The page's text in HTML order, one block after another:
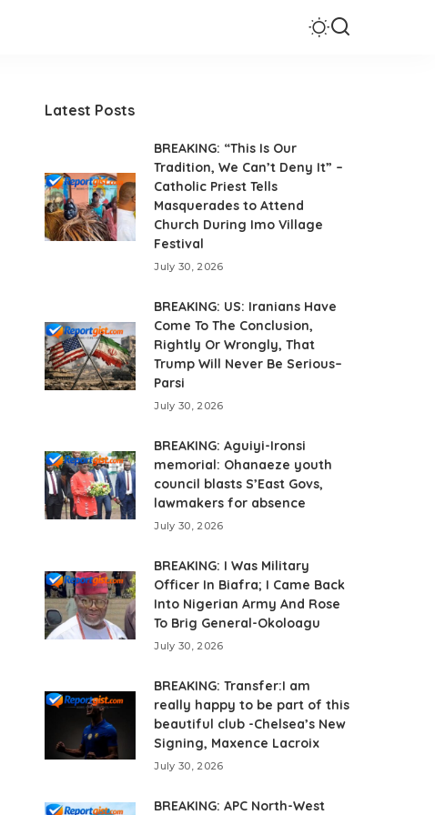
Latest Posts
BREAKING: “This Is Our
Tradition, We Can’t Deny It” –
Catholic Priest Tells
Masquerades to Attend
Church During Imo Village
Festival
July 30, 2026
BREAKING: US: Iranians Have
Come To The Conclusion,
Rightly Or Wrongly, That
Trump Will Never Be Serious–
Parsi
July 30, 2026
BREAKING: Aguiyi-Ironsi
memorial: Ohanaeze youth
council blasts S’East Govs,
lawmakers for absence
July 30, 2026
BREAKING: I Was Military
Officer In Biafra; I Came Back
Into Nigerian Army And Rose
To Brig General-Okoloagu
July 30, 2026
BREAKING: Transfer:I am
really happy to be part of this
beautiful club -Chelsea’s New
Signing, Maxence Lacroix
July 30, 2026
BREAKING: APC North-West